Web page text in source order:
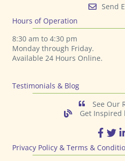
Send
Hours of Operation
8:30 am to 4:30 pm
Monday through Friday.
Available 24 Hours Online.
Testimonials & Blog
See Our
Get Inspired
TPSTPS
Privacy Policy & Terms &